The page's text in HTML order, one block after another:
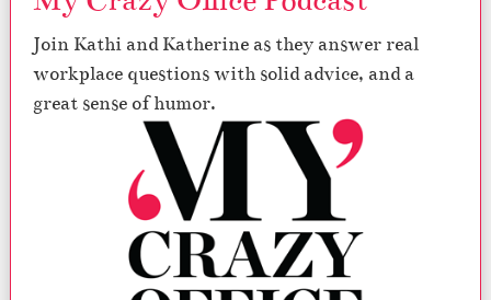
Join Kathi and Katherine as they answer real
workplace questions with solid advice, and a
great sense of humor.